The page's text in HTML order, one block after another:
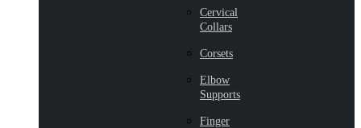
Cervical
Collars
Corsets
Elbow
Supports
Finger